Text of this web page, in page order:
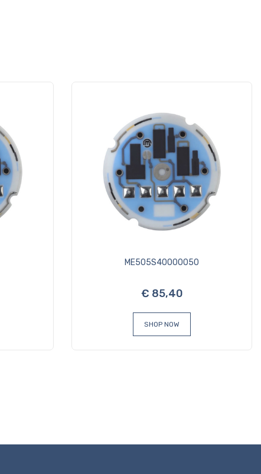
ME505S40000050
€ 85,40
SHOP NOW